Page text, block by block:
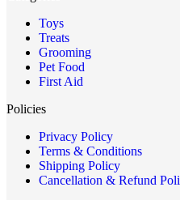
Toys
Treats
Grooming
Pet Food
First Aid
Policies
Privacy Policy
Terms & Conditions
Shipping Policy
Cancellation & Refund